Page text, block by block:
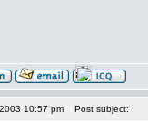
10:57 pm Post subject: